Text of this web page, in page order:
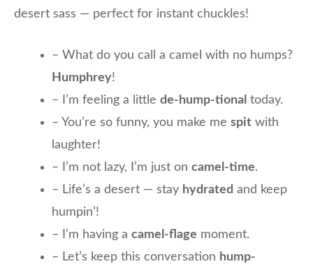
desert sass — perfect for instant chuckles!
– What do you call a camel with no humps?
Humphrey!
– I’m feeling a little de-hump-tional today.
– You’re so funny, you make me spit with
laughter!
– I’m not lazy, I’m just on camel-time.
– Life’s a desert — stay hydrated and keep
humpin’!
– I’m having a camel-flage moment.
– Let’s keep this conversation hump-